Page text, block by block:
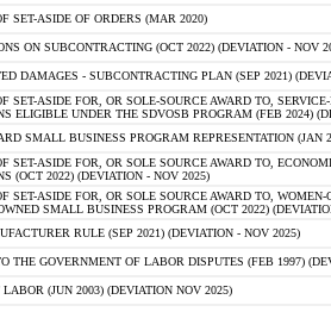
SET-ASIDE OF ORDERS (MAR 2020)
ON SUBCONTRACTING (OCT 2022) (DEVIATION - NOV
DAMAGES - SUBCONTRACTING PLAN (SEP 2021)
SET-ASIDE FOR, OR SOLE-SOURCE AWARD TO,
ELIGIBLE UNDER THE SDVOSB PROGRAM (FEB 2024)
SMALL BUSINESS PROGRAM REPRESENTATION (JAN
SET-ASIDE FOR, OR SOLE SOURCE AWARD TO,
(OCT 2022) (DEVIATION - NOV 2025)
SET-ASIDE FOR, OR SOLE SOURCE AWARD TO,
SMALL BUSINESS PROGRAM (OCT 2022)
RULE (SEP 2021) (DEVIATION - NOV 2025)
THE GOVERNMENT OF LABOR DISPUTES (FEB 1997)
(JUN 2003) (DEVIATION NOV 2025)